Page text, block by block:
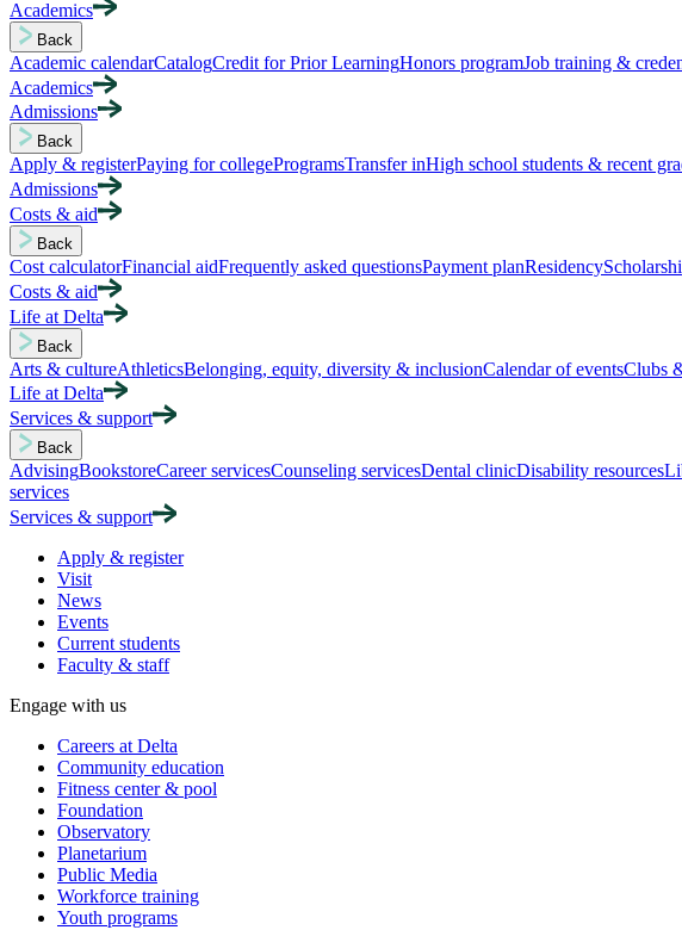
Academics
Back
Academic calendarCatalogCredit for Prior LearningHonors programJob training &
Academics
Admissions
Back
Apply & registerPaying for collegeProgramsTransfer inHigh school students & recent
Admissions
Costs & aid
Back
Cost calculatorFinancial aidFrequently asked questionsPayment planResidency
Costs & aid
Life at Delta
Back
Arts & cultureAthleticsBelonging, equity, diversity & inclusionCalendar of eventsClubs
Life at Delta
Services & support
Back
AdvisingBookstoreCareer servicesCounseling servicesDental clinicDisability resources
services
Services & support
Apply & register
Visit
News
Events
Current students
Faculty & staff
Engage with us
Careers at Delta
Community education
Fitness center & pool
Foundation
Observatory
Planetarium
Public Media
Workforce training
Youth programs